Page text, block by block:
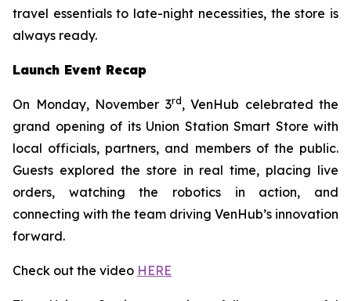
travel essentials to late-night necessities, the store is
always ready.
Launch Event Recap
On Monday, November 3rd , VenHub celebrated the
grand opening of its Union Station Smart Store with
local officials, partners, and members of the public.
Guests explored the store in real time, placing live
orders, watching the robotics in action, and
connecting with the team driving VenHub’s innovation
forward.
Check out the video HERE